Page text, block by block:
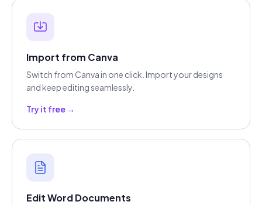
Import from Canva
Switch from Canva in one click. Import your designs
and keep editing seamlessly.
Try it free →
Edit Word Documents